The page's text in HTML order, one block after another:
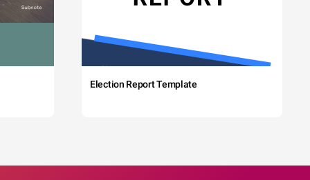
Election Report Template